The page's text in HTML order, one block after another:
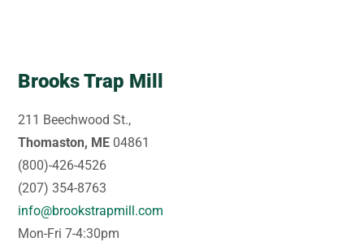
Brooks Trap Mill
211 Beechwood St.,
Thomaston, ME 04861
(800)-426-4526
(207) 354-8763
info@brookstrapmill.com
Mon-Fri 7-4:30pm